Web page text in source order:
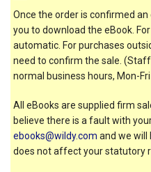
Once the order is confirmed
you to download the eBook.
automatic. For purchases
need to confirm the sale.
normal business hours, Mon-
All eBooks are supplied firm
believe there is a fault with
ebooks@wildy.com and we will
does not affect your statutory